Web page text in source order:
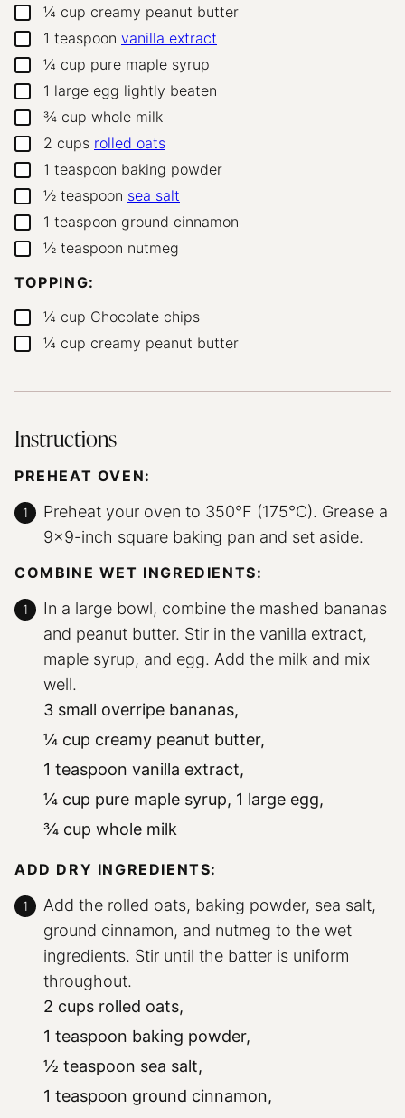
▢
¼ cup creamy peanut butter
▢1 teaspoon vanilla extract
▢
¼ cup pure maple syrup
▢1 large egg lightly beaten
▢
¾ cup whole milk
▢
2 cups rolled oats
▢1 teaspoon baking powder
▢
½ teaspoon sea salt
▢1 teaspoon ground cinnamon
▢
½ teaspoon nutmeg
TOPPING:
▢
¼ cup Chocolate chips
▢
¼ cup creamy peanut butter
Instructions
PREHEAT OVEN:
Preheat your oven to 350°F (175°C). Grease a
9×9-inch square baking pan and set aside.
COMBINE WET INGREDIENTS:
In a large bowl, combine the mashed bananas
and peanut butter. Stir in the vanilla extract,
maple syrup, and egg. Add the milk and mix
well.
3 small overripe bananas,
¼ cup creamy peanut butter,
1 teaspoon vanilla extract,
¼ cup pure maple syrup, 1 large egg,
¾ cup whole milk
ADD DRY INGREDIENTS:
Add the rolled oats, baking powder, sea salt,
ground cinnamon, and nutmeg to the wet
ingredients. Stir until the batter is uniform
throughout.
2 cups rolled oats,
1 teaspoon baking powder,
½ teaspoon sea salt,
1 teaspoon ground cinnamon,